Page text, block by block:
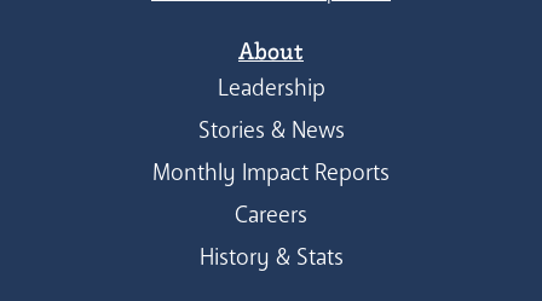
About
Leadership
Stories & News
Monthly Impact Reports
Careers
History & Stats